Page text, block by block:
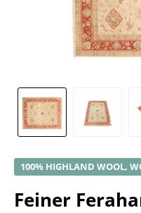
100% HIGHLAND WOOL,
Feiner